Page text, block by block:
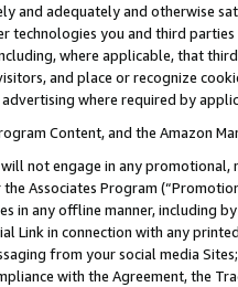
and adequately and otherwise
technologies you and third
where applicable, that
and place or recognize
where required by
Content, and the Amazon
will not engage in any
Associates Program
in any offline manner, including
Link in connection with any
from your social media
with the Agreement, the